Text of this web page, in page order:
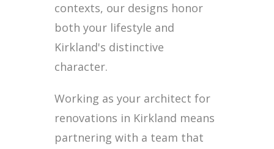
contexts, our designs honor
both your lifestyle and
Kirkland's distinctive
character.
Working as your architect for
renovations in Kirkland means
partnering with a team that